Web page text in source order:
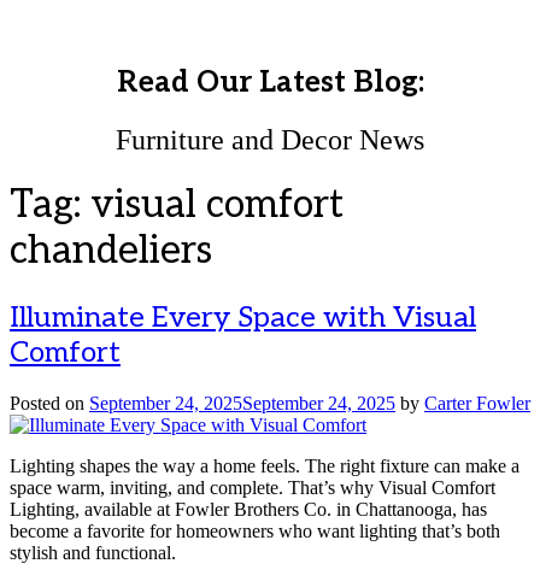
Read Our Latest Blog:
Furniture and Decor News
Tag: visual comfort
chandeliers
Illuminate Every Space with Visual
Comfort
Posted on September 24, 2025September 24, 2025 by Carter Fowler
Lighting shapes the way a home feels. The right fixture can make a
space warm, inviting, and complete. That’s why Visual Comfort
Lighting, available at Fowler Brothers Co. in Chattanooga, has
become a favorite for homeowners who want lighting that’s both
stylish and functional.